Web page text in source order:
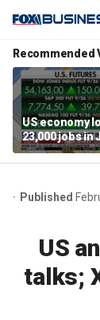
Recommended
US economy
23,000 jobs in
market soars
Published
US
talks;